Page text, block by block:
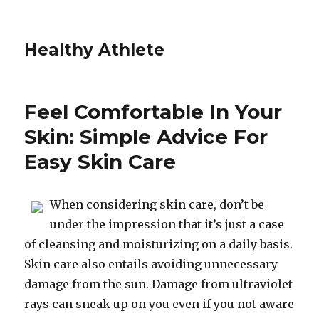
Healthy Athlete
Feel Comfortable In Your
Skin: Simple Advice For
Easy Skin Care
When considering skin care, don’t be
under the impression that it’s just a case
of cleansing and moisturizing on a daily basis.
Skin care also entails avoiding unnecessary
damage from the sun. Damage from ultraviolet
rays can sneak up on you even if you not aware